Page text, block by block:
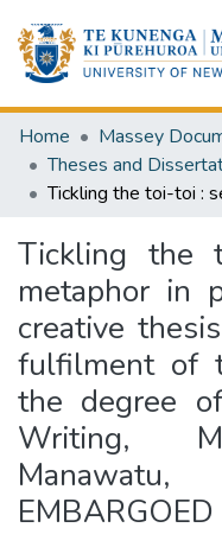
Home
Massey
Theses and
Tickling the
metaphor in
creative
fulfilment of
the degree
Writing,